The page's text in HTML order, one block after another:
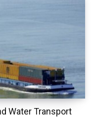
Water Transport